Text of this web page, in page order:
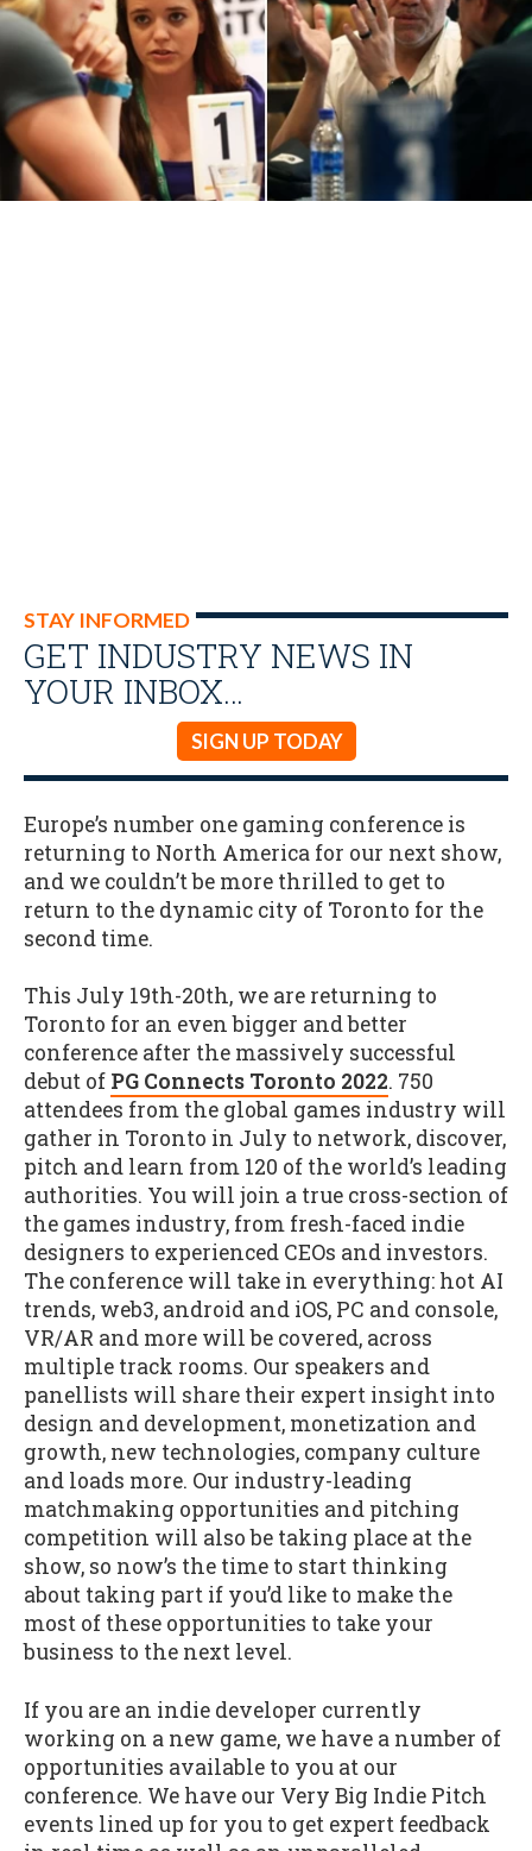
STAY INFORMED
GET INDUSTRY NEWS IN
YOUR INBOX…
SIGN UP TODAY
Europe’s number one gaming conference is
returning to North America for our next show,
and we couldn’t be more thrilled to get to
return to the dynamic city of Toronto for the
second time.
This July 19th-20th, we are returning to
Toronto for an even bigger and better
conference after the massively successful
debut of PG Connects Toronto 2022. 750
attendees from the global games industry will
gather in Toronto in July to network, discover,
pitch and learn from 120 of the world’s leading
authorities. You will join a true cross-section of
the games industry, from fresh-faced indie
designers to experienced CEOs and investors.
The conference will take in everything: hot AI
trends, web3, android and iOS, PC and console,
VR/AR and more will be covered, across
multiple track rooms. Our speakers and
panellists will share their expert insight into
design and development, monetization and
growth, new technologies, company culture
and loads more. Our industry-leading
matchmaking opportunities and pitching
competition will also be taking place at the
show, so now’s the time to start thinking
about taking part if you’d like to make the
most of these opportunities to take your
business to the next level.
If you are an indie developer currently
working on a new game, we have a number of
opportunities available to you at our
conference. We have our Very Big Indie Pitch
events lined up for you to get expert feedback